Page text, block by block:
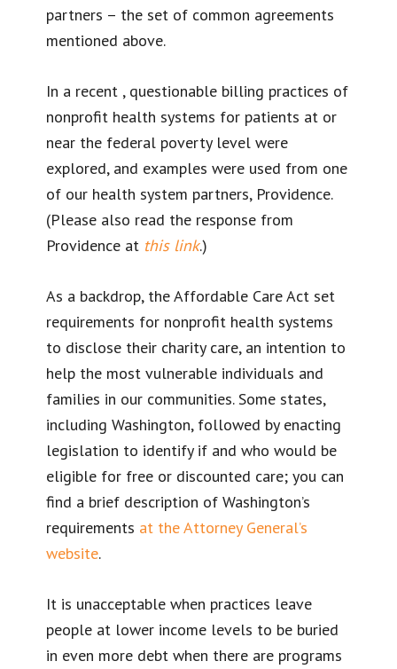
partners – the set of common agreements
mentioned above.
In a recent , questionable billing practices of
nonprofit health systems for patients at or
near the federal poverty level were
explored, and examples were used from one
of our health system partners, Providence.
(Please also read the response from
Providence at this link.)
As a backdrop, the Affordable Care Act set
requirements for nonprofit health systems
to disclose their charity care, an intention to
help the most vulnerable individuals and
families in our communities. Some states,
including Washington, followed by enacting
legislation to identify if and who would be
eligible for free or discounted care; you can
find a brief description of Washington’s
requirements at the Attorney General’s
website.
It is unacceptable when practices leave
people at lower income levels to be buried
in even more debt when there are programs